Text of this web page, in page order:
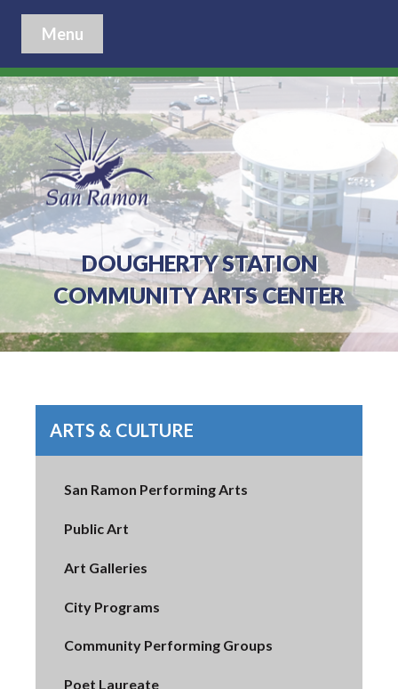
Menu
DOUGHERTY STATION
COMMUNITY ARTS CENTER
ARTS & CULTURE
San Ramon Performing Arts
Public Art
Art Galleries
City Programs
Community Performing Groups
Poet Laureate